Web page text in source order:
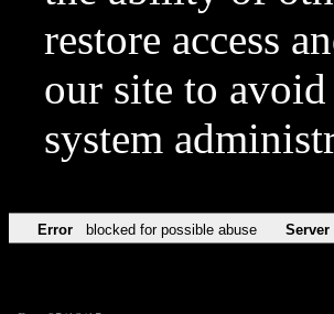
restore access
our site to
system
Error blocked for possible abuse Server